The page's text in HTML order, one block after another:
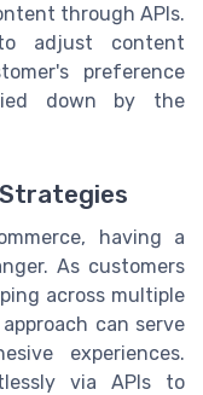
through APIs.
adjust content
preference
down by the
having a
As customers
across multiple
can serve
experiences.
via APIs to